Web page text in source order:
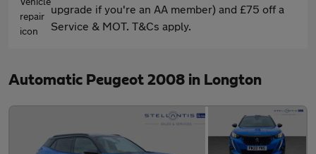
upgrade if you're an AA member) and £75 off a
Service & MOT. T&Cs apply.
Automatic Peugeot 2008 in Longton